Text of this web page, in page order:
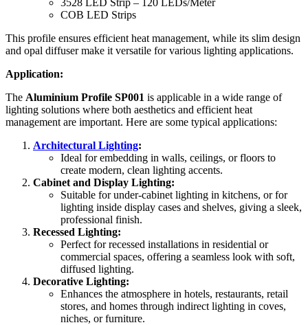
COB LED Strips
This profile ensures efficient heat management, while its slim design
and opal diffuser make it versatile for various lighting applications.
Application:
The Aluminium Profile SP001 is applicable in a wide range of
lighting solutions where both aesthetics and efficient heat
management are important. Here are some typical applications:
Architectural Lighting:
Ideal for embedding in walls, ceilings, or floors to
create modern, clean lighting accents.
Cabinet and Display Lighting:
Suitable for under-cabinet lighting in kitchens, or for
lighting inside display cases and shelves, giving a sleek,
professional finish.
Recessed Lighting:
Perfect for recessed installations in residential or
commercial spaces, offering a seamless look with soft,
diffused lighting.
Decorative Lighting:
Enhances the atmosphere in hotels, restaurants, retail
stores, and homes through indirect lighting in coves,
niches, or furniture.